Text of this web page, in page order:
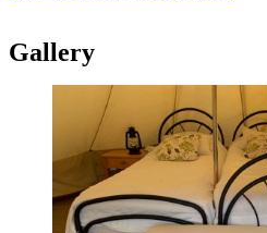
Gallery